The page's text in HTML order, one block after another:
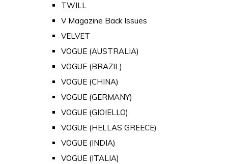
TWILL
V Magazine Back Issues
VELVET
VOGUE (AUSTRALIA)
VOGUE (BRAZIL)
VOGUE (CHINA)
VOGUE (GERMANY)
VOGUE (GIOIELLO)
VOGUE (HELLAS GREECE)
VOGUE (INDIA)
VOGUE (ITALIA)